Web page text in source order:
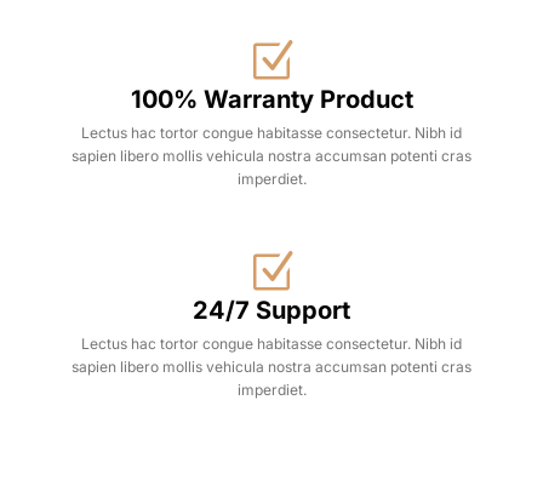
100% Warranty Product
Lectus hac tortor congue habitasse consectetur. Nibh id
sapien libero mollis vehicula nostra accumsan potenti cras
imperdiet.
24/7 Support
Lectus hac tortor congue habitasse consectetur. Nibh id
sapien libero mollis vehicula nostra accumsan potenti cras
imperdiet.